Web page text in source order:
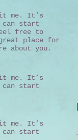
me. It’s
can start
free to
place for
about you.
me. It’s
can start
me. It’s
can start